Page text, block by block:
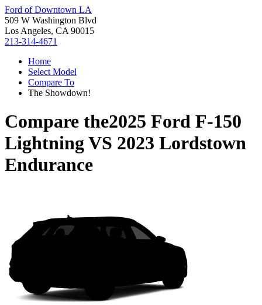
Ford of Downtown LA
509 W Washington Blvd
Los Angeles, CA 90015
213-314-4671
Home
Select Model
Compare To
The Showdown!
Compare the2025 Ford F-150
LightningVS 2023 Lordstown
Endurance